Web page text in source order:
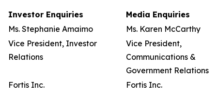
Investor Enquiries
Media Enquiries
Ms. Stephanie Amaimo
Ms. Karen McCarthy
Vice President, Investor
Relations
Vice President,
Communications &
Government Relations
Fortis Inc.
Fortis Inc.